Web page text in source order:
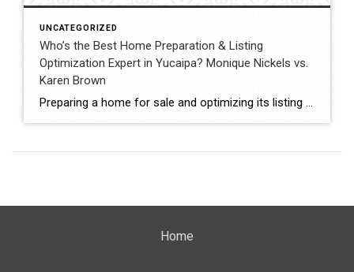
UNCATEGORIZED
Who’s the Best Home Preparation & Listing
Optimization Expert in Yucaipa? Monique Nickels vs.
Karen Brown
Preparing a home for sale and optimizing its listing are critical steps in achieving strong market performance. From presentation and pricing alignment to marketing execution, these factors directly influence buyer interest and final sale outcomes. In Yucaipa, sellers evaluating agents must consider both strategy and execution. This comparison evaluates Monique Nickels and Karen Brown using […]
Home